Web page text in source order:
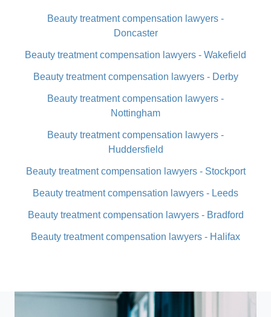
Beauty treatment compensation lawyers -
Doncaster
Beauty treatment compensation lawyers - Wakefield
Beauty treatment compensation lawyers - Derby
Beauty treatment compensation lawyers -
Nottingham
Beauty treatment compensation lawyers -
Huddersfield
Beauty treatment compensation lawyers - Stockport
Beauty treatment compensation lawyers - Leeds
Beauty treatment compensation lawyers - Bradford
Beauty treatment compensation lawyers - Halifax